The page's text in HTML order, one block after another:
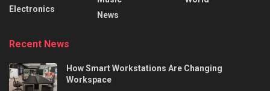
Electronics
News
Recent News
How Smart Workstations Are Changing
Workspace